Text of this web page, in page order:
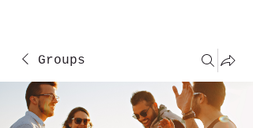
Groups